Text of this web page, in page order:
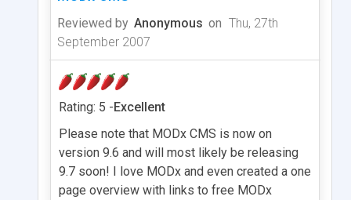
Reviewed by Anonymous on Thu, 27th
September 2007
Rating: 5 -Excellent
Please note that MODx CMS is now on
version 9.6 and will most likely be releasing
9.7 soon! I love MODx and even created a one
page overview with links to free MODx